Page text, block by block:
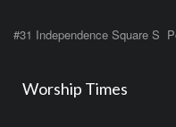
#31 Independence Square S
Worship Times